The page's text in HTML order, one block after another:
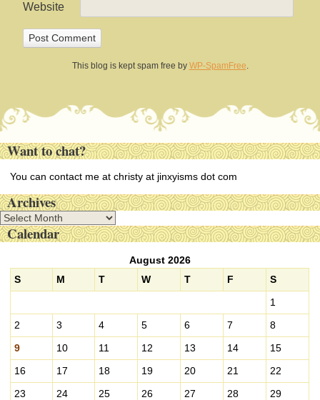
Website
This blog is kept spam free by WP-SpamFree
Want to chat?
You can contact me at christy at jinxyisms dot com
Archives
A
r Calendar
August 2026
S
M T W T F S
1
2
3 4 5 6 7
8
9
10 11 12 13 14
15
16
17 18 19 20 21
22
23
24 25 26 27 28
29